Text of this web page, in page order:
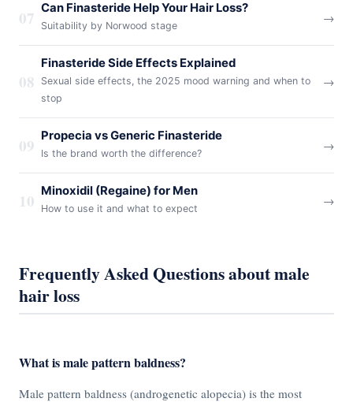
07 Can Finasteride Help Your Hair Loss?
Suitability by Norwood stage
→
08
Finasteride Side Effects Explained
Sexual side effects, the 2025 mood warning and when to
stop
→
09 Propecia vs Generic Finasteride
Is the brand worth the difference?
→
10 Minoxidil (Regaine) for Men
How to use it and what to expect
→
Frequently Asked Questions about male
hair loss
What is male pattern baldness?
Male pattern baldness (androgenetic alopecia) is the most